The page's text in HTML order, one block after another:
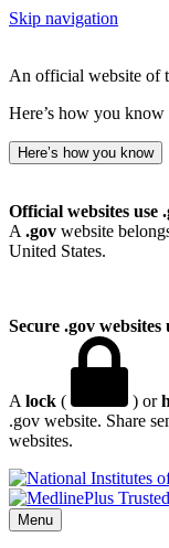
Skip navigation
An official website of
Here’s how you know
Here’s how you know
Official websites use
A .gov website
United States.
Secure .gov websites
A lock ( ) or
.gov website. Share
websites.
Menu